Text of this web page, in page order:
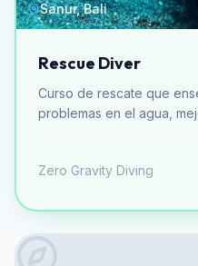
Sanur, Bali
Rescue Diver
Curso de rescate que
problemas en el agua,
Zero Gravity Diving